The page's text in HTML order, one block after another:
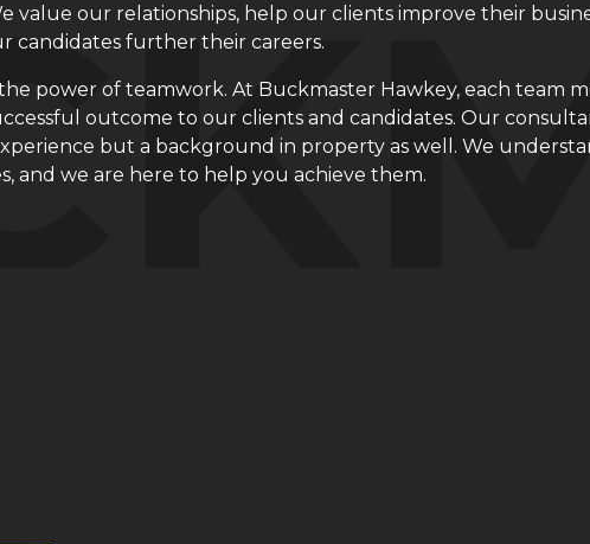
value our relationships, help our clients improve their
candidates further their careers.
power of teamwork. At Buckmaster Hawkey, each team
outcome to our clients and candidates. Our
but a background in property as well. We
and we are here to help you achieve them.